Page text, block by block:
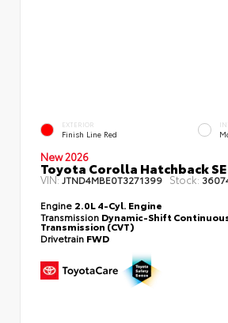
EXTERIOR
Finish Line Red
New 2026
Toyota Corolla Hatchback
VIN: JTND4MBE0T3271399 Stock:
Engine 2.0L 4-Cyl. Engine
Transmission Dynamic-Shift
Transmission (CVT)
Drivetrain FWD